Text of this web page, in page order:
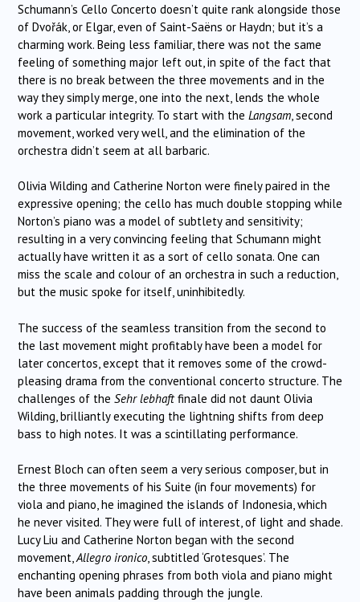
Schumann’s Cello Concerto doesn’t quite rank alongside those
of Dvořák, or Elgar, even of Saint-Saëns or Haydn; but it’s a
charming work. Being less familiar, there was not the same
feeling of something major left out, in spite of the fact that
there is no break between the three movements and in the
way they simply merge, one into the next, lends the whole
work a particular integrity. To start with the Langsam , second
movement, worked very well, and the elimination of the
orchestra didn’t seem at all barbaric.
Olivia Wilding and Catherine Norton were finely paired in the
expressive opening; the cello has much double stopping while
Norton’s piano was a model of subtlety and sensitivity;
resulting in a very convincing feeling that Schumann might
actually have written it as a sort of cello sonata. One can
miss the scale and colour of an orchestra in such a reduction,
but the music spoke for itself, uninhibitedly.
The success of the seamless transition from the second to
the last movement might profitably have been a model for
later concertos, except that it removes some of the crowd-
pleasing drama from the conventional concerto structure. The
challenges of the Sehr lebhaftfinale did not daunt Olivia
Wilding, brilliantly executing the lightning shifts from deep
bass to high notes. It was a scintillating performance.
Ernest Bloch can often seem a very serious composer, but in
the three movements of his Suite (in four movements) for
viola and piano, he imagined the islands of Indonesia, which
he never visited. They were full of interest, of light and shade.
Lucy Liu and Catherine Norton began with the second
movement,Allegro ironico, subtitled ‘Grotesques’. The
enchanting opening phrases from both viola and piano might
have been animals padding through the jungle.